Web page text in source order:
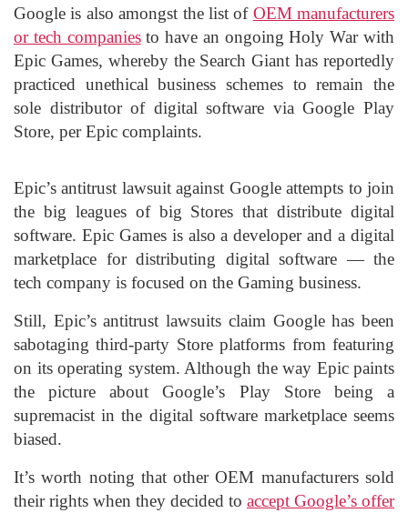
Google is also amongst the list of OEM manufacturers
or tech companiesto have an ongoing Holy War with
Epic Games, whereby the Search Giant has reportedly
practiced unethical business schemes to remain the
sole distributor of digital software via Google Play
Store, per Epic complaints.
Epic’s antitrust lawsuit against Google attempts to join
the big leagues of big Stores that distribute digital
software. Epic Games is also a developer and a digital
marketplace for distributing digital software — the
tech company is focused on the Gaming business.
Still, Epic’s antitrust lawsuits claim Google has been
sabotaging third-party Store platforms from featuring
on its operating system. Although the way Epic paints
the picture about Google’s Play Store being a
supremacist in the digital software marketplace seems
biased.
It’s worth noting that other OEM manufacturers sold
their rights when they decided to accept Google’s offer